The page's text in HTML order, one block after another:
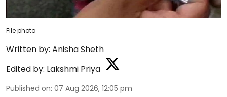
File photo
Written by: Anisha Sheth
Edited by: Lakshmi Priya
Published on: 07 Aug 2026, 12:05 pm